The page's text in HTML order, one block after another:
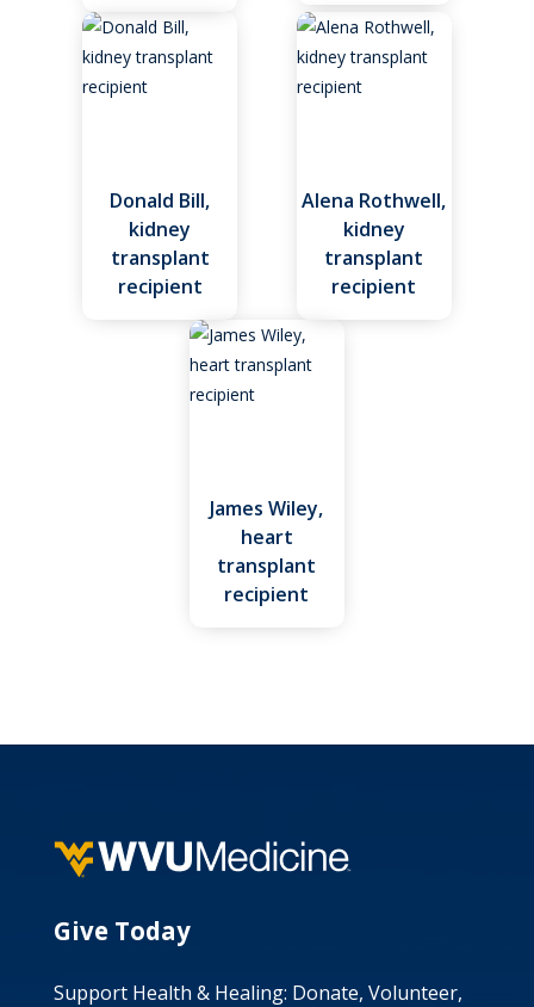
Our Team
Register as a Donor
Donald Bill,
kidney
transplant
recipient
Alena Rothwell,
kidney
transplant
recipient
James Wiley,
heart
transplant
recipient
Give Today
Support Health & Healing: Donate, Volunteer,